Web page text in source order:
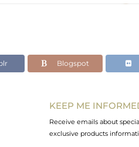
Blogspot
KEEP ME
Receive emails about
exclusive products